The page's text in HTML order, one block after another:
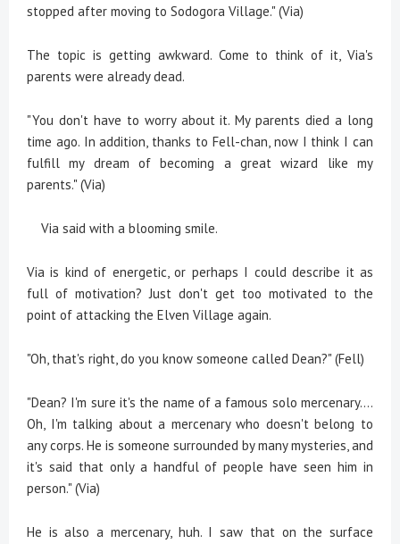
stopped after moving to Sodogora Village." (Via)
The topic is getting awkward. Come to think of it, Via's
parents were already dead.
"You don't have to worry about it. My parents died a long
time ago. In addition, thanks to Fell-chan, now I think I can
fulfill my dream of becoming a great wizard like my
parents." (Via)
Via said with a blooming smile.
Via is kind of energetic, or perhaps I could describe it as
full of motivation? Just don't get too motivated to the
point of attacking the Elven Village again.
"Oh, that's right, do you know someone called Dean?" (Fell)
"Dean? I'm sure it's the name of a famous solo mercenary....
Oh, I'm talking about a mercenary who doesn't belong to
any corps. He is someone surrounded by many mysteries, and
it's said that only a handful of people have seen him in
person." (Via)
He is also a mercenary, huh. I saw that on the surface